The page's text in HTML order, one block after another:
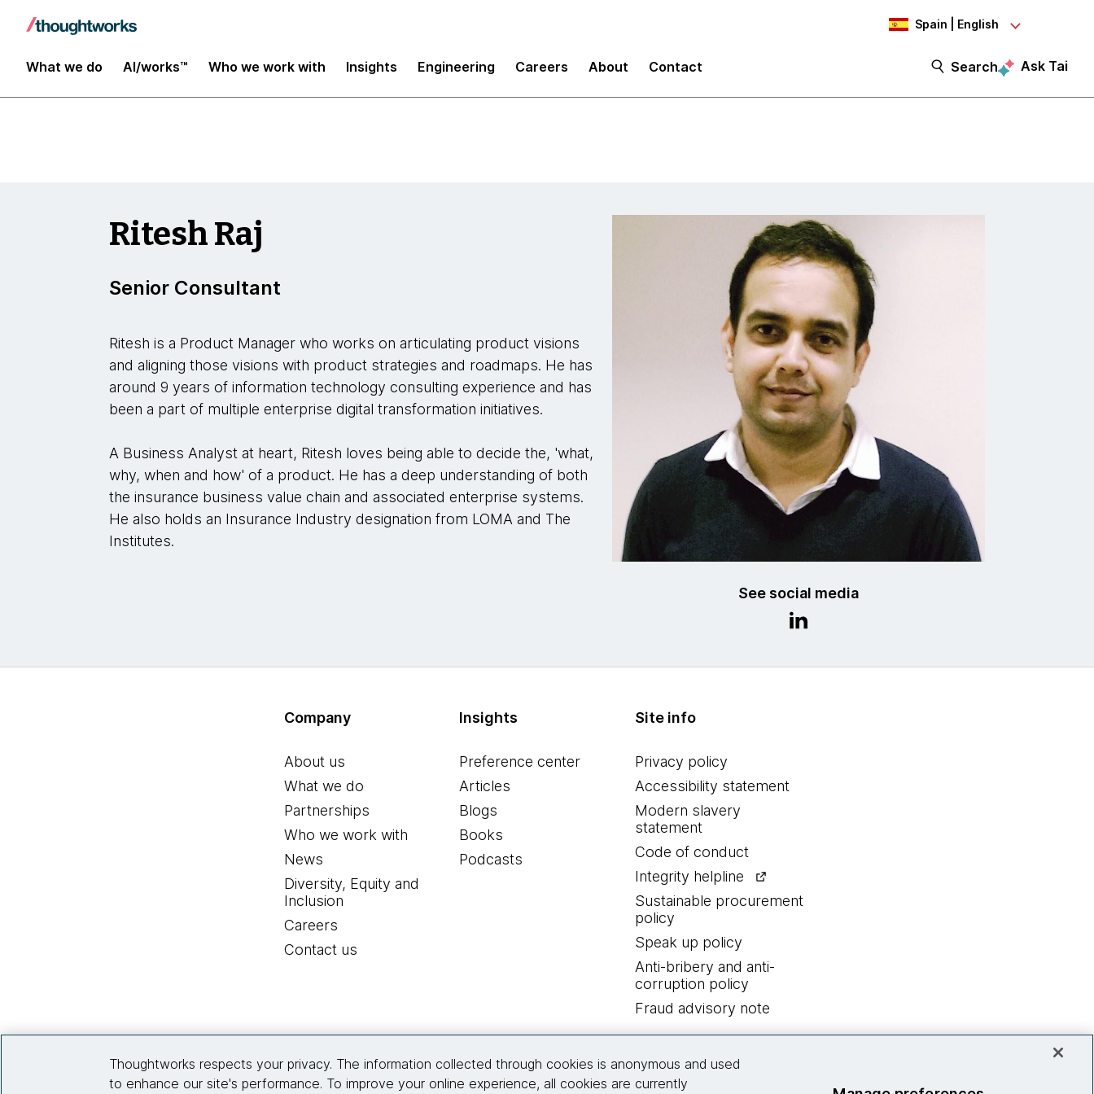
Spain | English
What we do AI/works™ Who we work with Insights Engineering Careers About Contact Search Ask Tai
Insights
See social media
Ritesh Raj
Senior Consultant
Ritesh is a Product Manager who works on articulating product visions
and aligning those visions with product strategies and roadmaps. He has
around 9 years of information technology consulting experience and has
been a part of multiple enterprise digital transformation initiatives.
A Business Analyst at heart, Ritesh loves being able to decide the, 'what,
why, when and how' of a product. He has a deep understanding of both
the insurance business value chain and associated enterprise systems.
He also holds an Insurance Industry designation from LOMA and The
Institutes.
Company
About us
What we do
Partnerships
Who we work with
News
Diversity, Equity and
Inclusion
Careers
Contact us
Insights
Preference center
Articles
Blogs
Books
Podcasts
Site info
Privacy policy
Accessibility statement
Modern slavery
statement
Code of conduct
Integrity helpline
Sustainable procurement
policy
Speak up policy
Anti-bribery and anti-
corruption policy
Fraud advisory note
Thoughtworks respects your privacy. The information collected through cookies is anonymous and used
to enhance our site's performance. To improve your online experience, all cookies are currently